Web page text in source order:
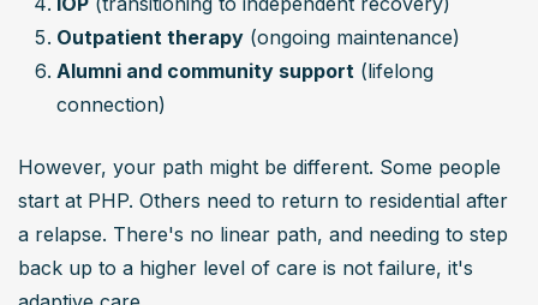
Outpatient therapy (ongoing maintenance)
Alumni and community support (lifelong
connection)
However, your path might be different. Some people
start at PHP. Others need to return to residential after
a relapse. There's no linear path, and needing to step
back up to a higher level of care is not failure, it's